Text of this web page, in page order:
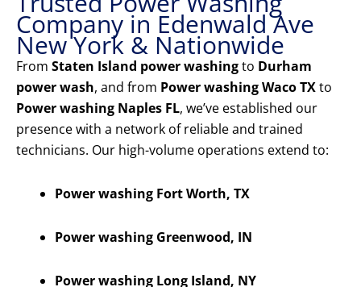
Company in Edenwald Ave
New York & Nationwide
From Staten Island power washingto Durham
power wash, and from Power washing Waco TXto
Power washing Naples FL, we’ve established our
presence with a network of reliable and trained
technicians. Our high-volume operations extend to:
Power washing Fort Worth, TX
Power washing Greenwood, IN
Power washing Long Island, NY